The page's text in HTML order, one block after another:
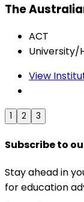
The
ACT
University/
View
1 2 3
Subscribe to
Stay ahead in
for education